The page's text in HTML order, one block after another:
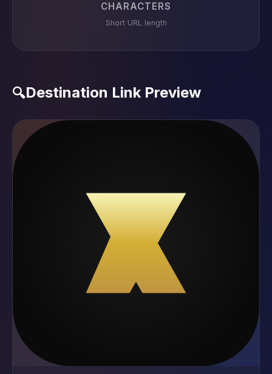
CHARACTERS
Short URL length
🔍Destination Link Preview